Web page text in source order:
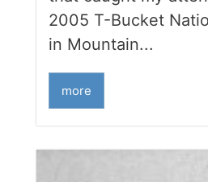
2005 T-Bucket
in Mountain...
more